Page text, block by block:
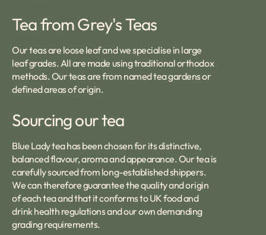
Tea from Grey's Teas
Our teas are loose leaf and we specialise in large
leaf grades. All are made using traditional orthodox
methods. Our teas are from named tea gardens or
defined areas of origin.
Sourcing our tea
Blue Lady tea has been chosen for its distinctive,
balanced flavour, aroma and appearance. Our tea is
carefully sourced from long-established shippers.
We can therefore guarantee the quality and origin
of each tea and that it conforms to UK food and
drink health regulations and our own demanding
grading requirements.